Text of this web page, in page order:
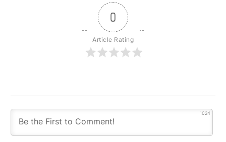
0
Article Rating
1024